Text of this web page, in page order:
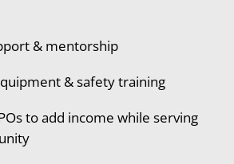
& mentorship
& safety training
to add income while serving